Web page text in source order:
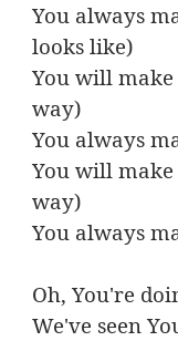
You always
looks like)
You will make
way)
You always
You will make
way)
You always
Oh, You're
We've seen